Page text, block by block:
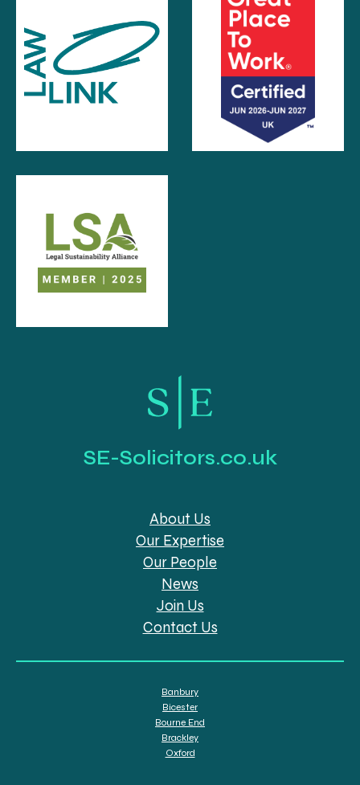
SE-Solicitors.co.uk
About Us
Our Expertise
Our People
News
Join Us
Contact Us
Banbury
Bicester
Bourne End
Brackley
Oxford